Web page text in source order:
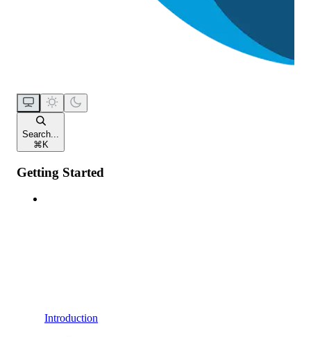
Search...
⌘ K
Getting Started
Introduction